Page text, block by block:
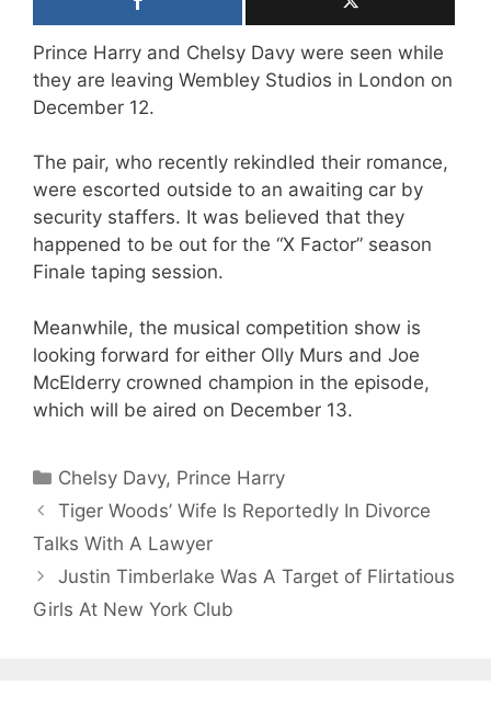
Prince Harry and Chelsy Davy were seen while
they are leaving Wembley Studios in London on
December 12.
The pair, who recently rekindled their romance,
were escorted outside to an awaiting car by
security staffers. It was believed that they
happened to be out for the “X Factor” season
Finale taping session.
Meanwhile, the musical competition show is
looking forward for either Olly Murs and Joe
McElderry crowned champion in the episode,
which will be aired on December 13.
Categories
Chelsy Davy, Prince Harry
Tiger Woods’ Wife Is Reportedly In Divorce
Talks With A Lawyer
Justin Timberlake Was A Target of Flirtatious
Girls At New York Club